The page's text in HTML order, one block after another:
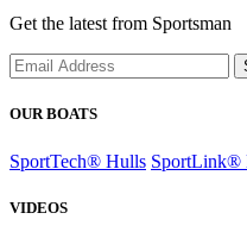
Get the latest from Sportsman
OUR BOATS
SportTech® Hulls SportLink®
VIDEOS